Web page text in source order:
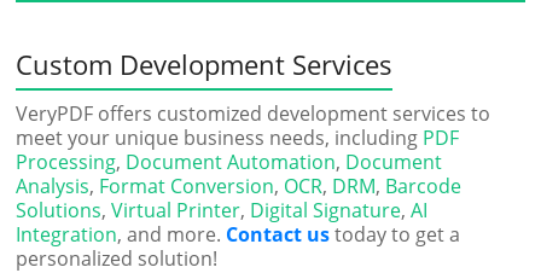
Custom Development Services
VeryPDF offers customized development services to
meet your unique business needs, including PDF
Processing, Document Automation, Document
Analysis, Format Conversion, OCR, DRM, Barcode
Solutions,Virtual Printer, Digital Signature,AI
Integration, and more. Contact ustoday to get a
personalized solution!